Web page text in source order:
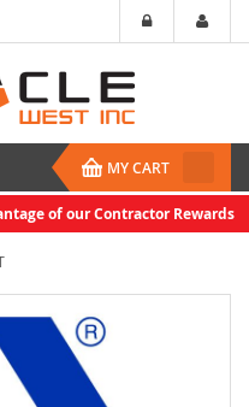
MY CART
of our Contractor Rewards